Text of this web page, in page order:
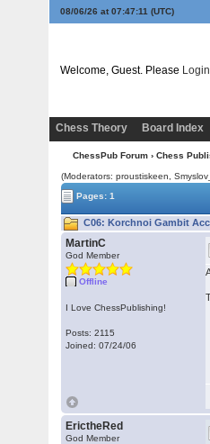
08/06/26 at 07:47:12 (UTC)
Welcome, Guest. Please Login
Chess Theory
Board Index
ChessPub Forum › Chess
(Moderators: proustiskeen,
Pages: 1
C06: Korchnoi Gambit
MartinC
God Member
Offline
I Love ChessPublishing!
Posts: 2115
Joined: 07/24/06
ErictheRed
God Member